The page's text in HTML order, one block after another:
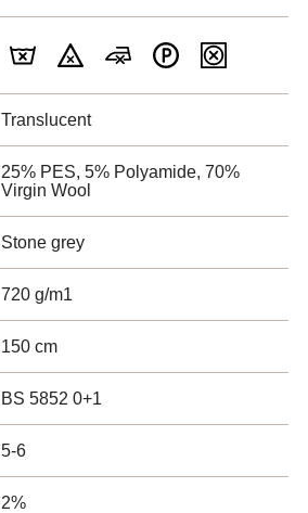
Translucent
25% PES, 5% Polyamide, 70%
Virgin Wool
Stone grey
720 g/m1
150 cm
BS 5852 0+1
5-6
2%